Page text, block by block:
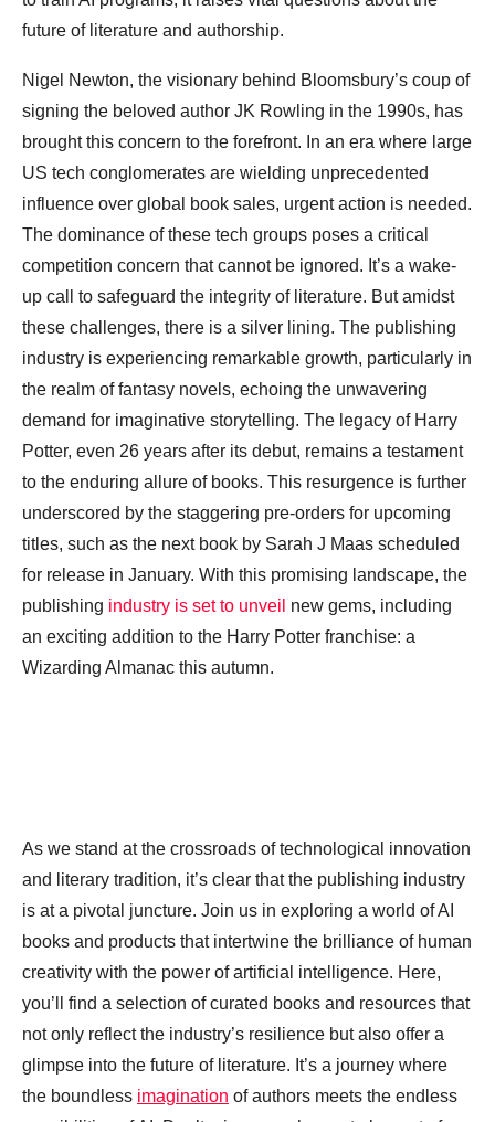
future of literature and authorship.
Nigel Newton, the visionary behind Bloomsbury’s coup of
signing the beloved author JK Rowling in the 1990s, has
brought this concern to the forefront. In an era where large
US tech conglomerates are wielding unprecedented
influence over global book sales, urgent action is needed.
The dominance of these tech groups poses a critical
competition concern that cannot be ignored. It’s a wake-
up call to safeguard the integrity of literature. But amidst
these challenges, there is a silver lining. The publishing
industry is experiencing remarkable growth, particularly in
the realm of fantasy novels, echoing the unwavering
demand for imaginative storytelling. The legacy of Harry
Potter, even 26 years after its debut, remains a testament
to the enduring allure of books. This resurgence is further
underscored by the staggering pre-orders for upcoming
titles, such as the next book by Sarah J Maas scheduled
for release in January. With this promising landscape, the
publishing industry is set to unveil new gems, including
an exciting addition to the Harry Potter franchise: a
Wizarding Almanac this autumn.
As we stand at the crossroads of technological innovation
and literary tradition, it’s clear that the publishing industry
is at a pivotal juncture. Join us in exploring a world of AI
books and products that intertwine the brilliance of human
creativity with the power of artificial intelligence. Here,
you’ll find a selection of curated books and resources that
not only reflect the industry’s resilience but also offer a
glimpse into the future of literature. It’s a journey where
the boundless imagination of authors meets the endless